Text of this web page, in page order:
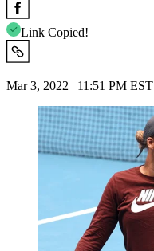
Link Copied!
Mar 3, 2022 | 11:51 PM EST